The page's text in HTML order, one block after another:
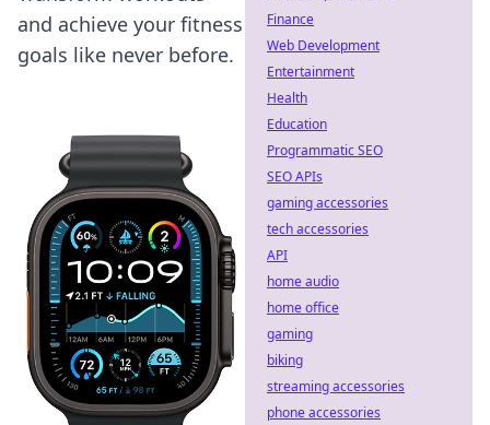
and achieve your fitness
goals like never before.
Finance
Web Development
Entertainment
Health
Education
Programmatic SEO
SEO APIs
gaming accessories
tech accessories
API
home audio
home office
gaming
biking
streaming accessories
phone accessories